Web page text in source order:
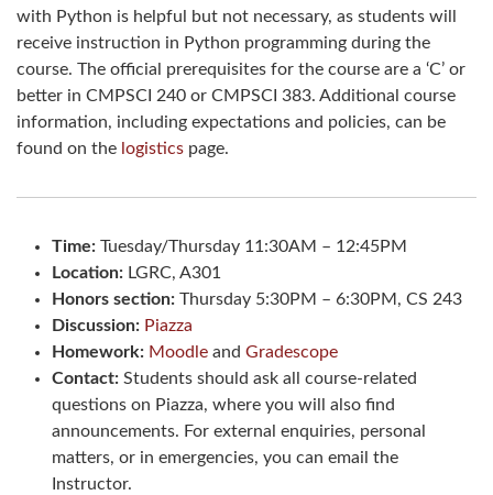
with Python is helpful but not necessary, as students will
receive instruction in Python programming during the
course. The official prerequisites for the course are a ‘C’ or
better in CMPSCI 240 or CMPSCI 383. Additional course
information, including expectations and policies, can be
found on the logistics page.
Time: Tuesday/Thursday 11:30AM – 12:45PM
Location: LGRC, A301
Honors section: Thursday 5:30PM – 6:30PM, CS 243
Discussion: Piazza
Homework: Moodle and Gradescope
Contact: Students should ask all course-related
questions on Piazza, where you will also find
announcements. For external enquiries, personal
matters, or in emergencies, you can email the
Instructor.